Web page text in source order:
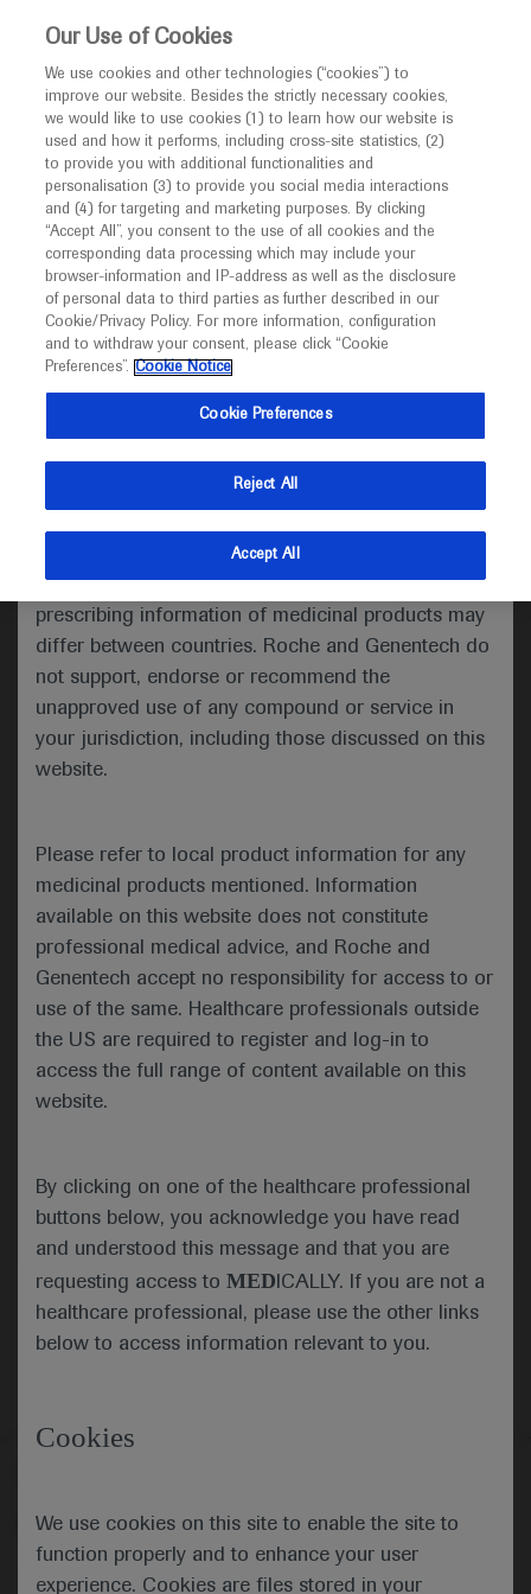
This website is intended only for healthcare
MED ICALLY
I am a healthcare professional
Notice
Welcome toMEDICALLY. This website is a non-
promotional international resource intended to
facilitate transparent scientific exchange regarding
developments in medical research and disease
management. It is intended for healthcare
(UK) and Australia. The content on this website
may include scientific information about
indications and services that are not approved or
valid in your jurisdiction. Registration status and
prescribing information of medicinal products may
differ between countries. Roche and Genentech do
not support, endorse or recommend the
unapproved use of any compound or service in
your jurisdiction, including those discussed on this
website.
Please refer to local product information for any
medicinal products mentioned. Information
available on this website does not constitute
professional medical advice, and Roche and
Genentech accept no responsibility for access to or
use of the same. Healthcare professionals outside
the US are required to register and log-in to
access the full range of content available on this
website.
By clicking on one of the healthcare professional
buttons below, you acknowledge you have read
and understood this message and that you are
requesting access to MED ICALLY. If you are not a
healthcare professional, please use the other links
below to access information relevant to you.
Cookies
We use cookies on this site to enable the site to
function properly and to enhance your user
experience. Cookies are files stored in your
Contact Us
Please, let us know what we can help you with
MEDICALLY related
Share feedback on Medically
Share feedback
Please describe your feedback below*
I consent to my data being processed for the purpose
of responding to my inquiry and in accordance with the
Cancel
© 2025 F. Hoffmann-La Roche Ltd - M-XX-00001412
MED ICALLY Legal Statement
Privacy Policy
Our Use of Cookies
We use cookies and other technologies (“cookies”) to
improve our website. Besides the strictly necessary cookies,
we would like to use cookies (1) to learn how our website is
used and how it performs, including cross-site statistics, (2)
to provide you with additional functionalities and
personalisation (3) to provide you social media interactions
and (4) for targeting and marketing purposes. By clicking
“Accept All”, you consent to the use of all cookies and the
corresponding data processing which may include your
browser-information and IP-address as well as the disclosure
of personal data to third parties as further described in our
Cookie/Privacy Policy. For more information, configuration
and to withdraw your consent, please click “Cookie
Preferences”. Cookie Notice
Cookie Preferences
Reject All
Accept All